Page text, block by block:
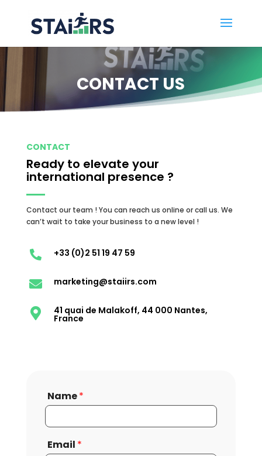
CONTACT US
CONTACT
Ready to elevate your
international presence ?
Contact our team ! You can reach us online or call us. We
can’t wait to take your business to a new level !
 +33 (0)2 51 19 47 59
 marketing@staiirs.com
 41 quai de Malakoff, 44 000 Nantes,
France
Name*
Email *